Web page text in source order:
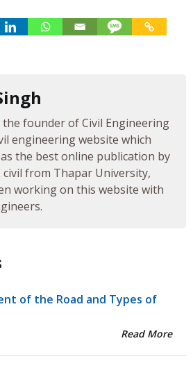
founder of Civil Engineering
engineering website which
the best online publication by
civil from Thapar University,
working on this website with
of the Road and Types of
Read More